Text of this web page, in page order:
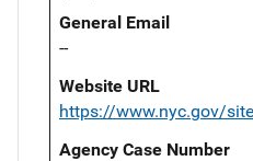
General Email
--
Website URL
https://www.nyc.gov/
Agency Case Number